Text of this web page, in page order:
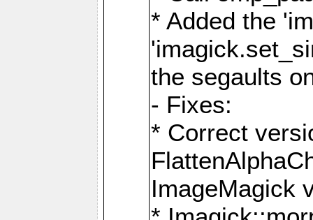
* Added the
the segaults
- Fixes:
* Correct
ImageMagick